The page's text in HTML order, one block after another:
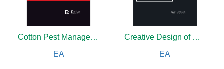
Cotton Pest Management
EA
Creative Design of Mechanical Devices
EA